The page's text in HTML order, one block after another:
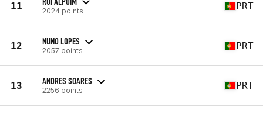
11 2024 points PRT
12 NUNO LOPES
2057 points PRT
13 ANDRES SOARES
2256 points PRT